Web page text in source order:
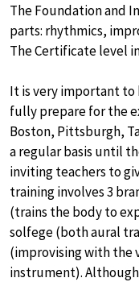
The Foundation and
parts: rhythmics,
The Certificate level
It is very important to
fully prepare for the
Boston, Pittsburgh,
a regular basis until
inviting teachers to
training involves 3
(trains the body to
solfege (both aural
(improvising with the
instrument).